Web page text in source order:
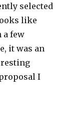
selected
like
a few
it was an
I